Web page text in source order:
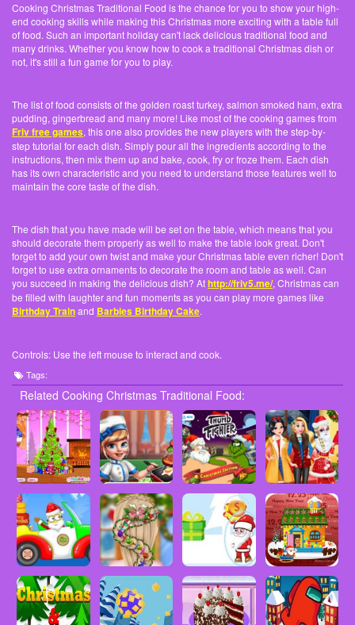
Cooking Christmas Traditional Food is the chance for you to show your high-
end cooking skills while making this Christmas more exciting with a table full
of food. Such an important holiday can't lack delicious traditional food and
many drinks. Whether you know how to cook a traditional Christmas dish or
not, it's still a fun game for you to play.
The list of food consists of the golden roast turkey, salmon smoked ham, extra
pudding, gingerbread and many more! Like most of the cooking games from
Friv free games, this one also provides the new players with the step-by-
step tutorial for each dish. Simply pour all the ingredients according to the
instructions, then mix them up and bake, cook, fry or froze them. Each dish
has its own characteristic and you need to understand those features well to
maintain the core taste of the dish.
The dish that you have made will be set on the table, which means that you
should decorate them properly as well to make the table look great. Don't
forget to add your own twist and make your Christmas table even richer! Don't
forget to use extra ornaments to decorate the room and table as well. Can
you succeed in making the delicious dish? Athttp://friv5.me/, Christmas can
be filled with laughter and fun moments as you can play more games like
Birthday Trainand Barbies Birthday Cake.
Controls: Use the left mouse to interact and cook.
Tags:
Related Cooking Christmas Traditional Food: